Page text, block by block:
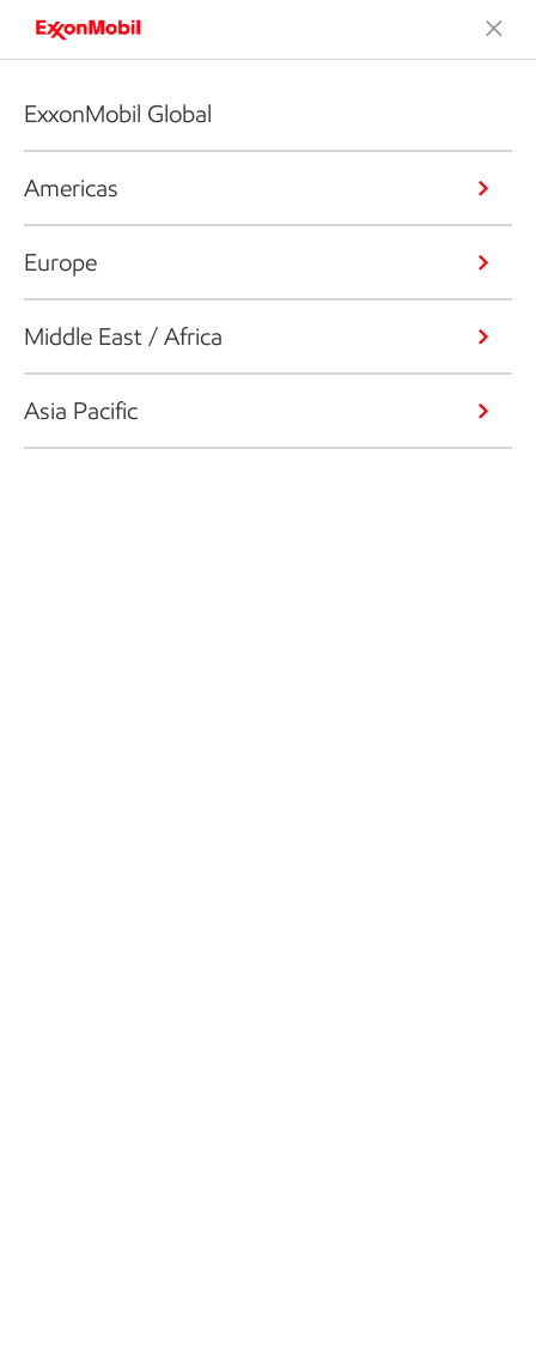
ExxonMobil Global
Americas
Europe
Middle East / Africa
Asia Pacific